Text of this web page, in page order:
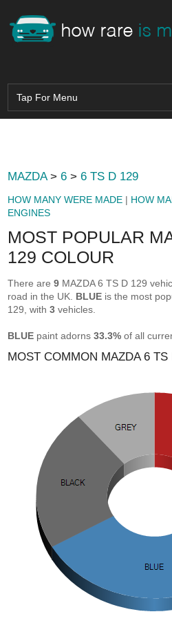
MAZDA>6 >6 TS D 129
HOW MANY WERE MADE | HOW
ENGINES
MOST POPULAR
129 COLOUR
There are9 MAZDA 6 TS D 129
road in the UK. BLUE is the most
129, with3 vehicles.
BLUE paint adorns33.3% of all
MOST COMMON MAZDA 6